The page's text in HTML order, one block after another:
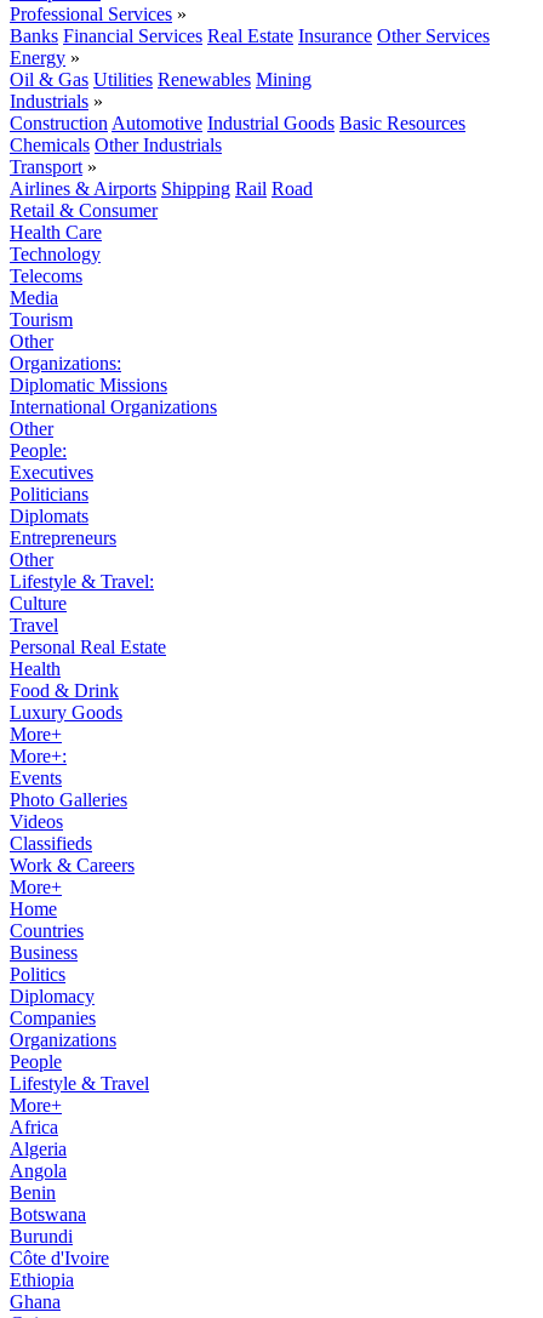
Professional Services »
Banks Financial Services Real Estate Insurance Other Services
Energy »
Oil & Gas Utilities Renewables Mining
Industrials »
Construction Automotive Industrial Goods Basic Resources
Chemicals Other Industrials
Transport »
Airlines & Airports Shipping Rail Road
Retail & Consumer
Health Care
Technology
Telecoms
Media
Tourism
Other
Organizations:
Diplomatic Missions
International Organizations
Other
People:
Executives
Politicians
Diplomats
Entrepreneurs
Other
Lifestyle & Travel:
Culture
Travel
Personal Real Estate
Health
Food & Drink
Luxury Goods
More+
More+:
Events
Photo Galleries
Videos
Classifieds
Work & Careers
More+
Home
Countries
Business
Politics
Diplomacy
Companies
Organizations
People
Lifestyle & Travel
More+
Africa
Algeria
Angola
Benin
Botswana
Burundi
Côte d'Ivoire
Ethiopia
Ghana